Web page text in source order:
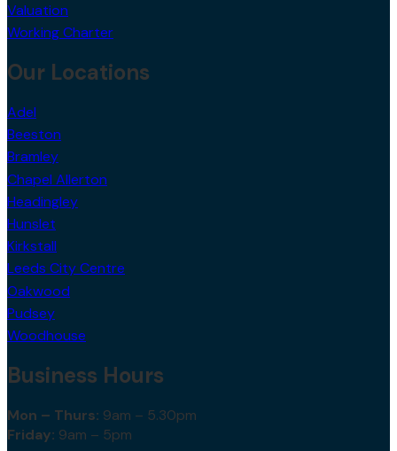
Valuation
Working Charter
Our Locations
Adel
Beeston
Bramley
Chapel Allerton
Headingley
Hunslet
Kirkstall
Leeds City Centre
Oakwood
Pudsey
Woodhouse
Business Hours
Mon – Thurs: 9am – 5.30pm
Friday: 9am – 5pm